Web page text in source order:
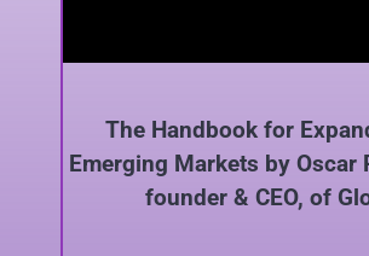
The Handbook for
Emerging Markets by Oscar
founder & CEO, of